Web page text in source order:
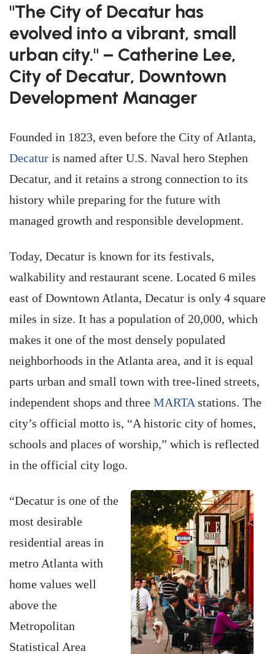
"The City of Decatur has
evolved into a vibrant, small
urban city." – Catherine Lee,
City of Decatur, Downtown
Development Manager
Founded in 1823, even before the City of Atlanta,
Decatur is named after U.S. Naval hero Stephen
Decatur, and it retains a strong connection to its
history while preparing for the future with
managed growth and responsible development.
Today, Decatur is known for its festivals,
walkability and restaurant scene. Located 6 miles
east of Downtown Atlanta, Decatur is only 4 square
miles in size. It has a population of 20,000, which
makes it one of the most densely populated
neighborhoods in the Atlanta area, and it is equal
parts urban and small town with tree-lined streets,
independent shops and three MARTA stations. The
city’s official motto is, “A historic city of homes,
schools and places of worship,” which is reflected
in the official city logo.
“Decatur is one of the
most desirable
residential areas in
metro Atlanta with
home values well
above the
Metropolitan
Statistical Area